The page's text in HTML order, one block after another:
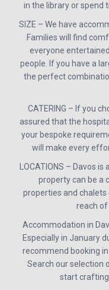
in the library or spend
SIZE – We have
Families will find
everyone
people. If you have a
the perfect
CATERING – If you
assured that the
your bespoke
will make every
LOCATIONS – Davos
property can be a
properties and
reach of
Accommodation in
Especially in January
recommend booking
Search our selection
start